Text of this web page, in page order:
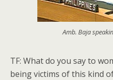
Amb. Baja
TF: What do you say to
being victims of this kind